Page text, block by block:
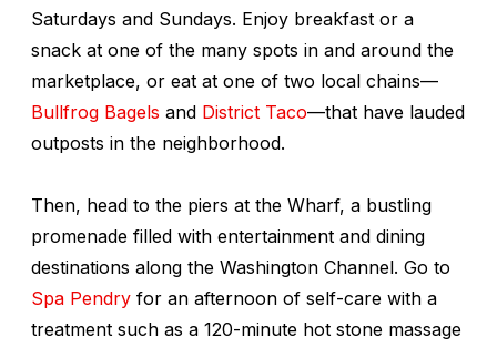
Saturdays and Sundays. Enjoy breakfast or a
snack at one of the many spots in and around the
marketplace, or eat at one of two local chains—
Bullfrog Bagels and District Taco—that have lauded
outposts in the neighborhood.
Then, head to the piers at the Wharf, a bustling
promenade filled with entertainment and dining
destinations along the Washington Channel. Go to
Spa Pendry for an afternoon of self-care with a
treatment such as a 120-minute hot stone massage